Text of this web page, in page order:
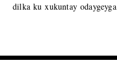
dilka ku xukuntay odaygeyga